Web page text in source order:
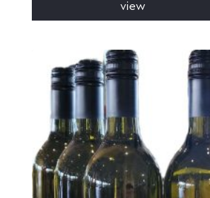
view